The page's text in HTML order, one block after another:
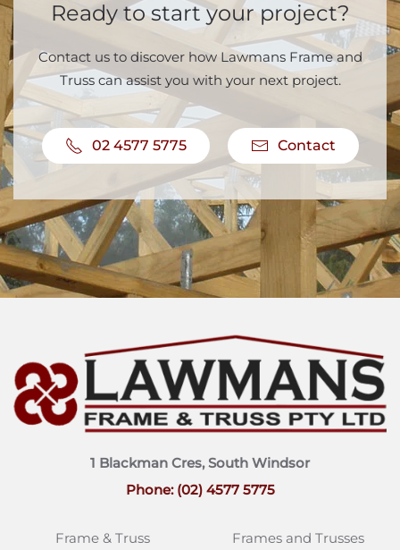
Ready to start your project?
Contact us to discover how Lawmans Frame and
Truss can assist you with your next project.
02 4577 5775 Contact
1 Blackman Cres, South Windsor
Phone: (02) 4577 5775
Frame & Truss
Frames and Trusses